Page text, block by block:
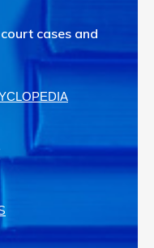
cases and